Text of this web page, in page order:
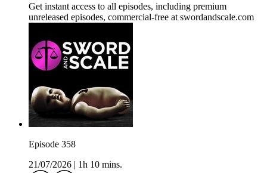
Get instant access to all episodes, including premium
unreleased episodes, commercial-free at swordandscale.com
Episode 358
21/07/2026 | 1h 10 mins.